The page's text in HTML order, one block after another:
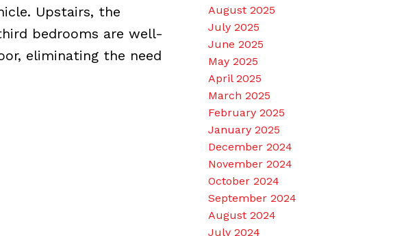
Upstairs, the
bedrooms are well-
eliminating the need
August 2025
July 2025
June 2025
May 2025
April 2025
March 2025
February 2025
January 2025
December 2024
November 2024
October 2024
September 2024
August 2024
July 2024